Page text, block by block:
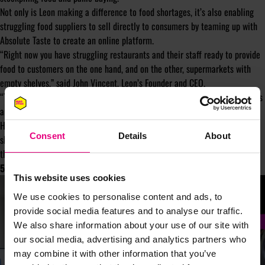
Consent Details About
This website uses cookies
We use cookies to personalise content and ads, to
provide social media features and to analyse our traffic.
We also share information about your use of our site with
our social media, advertising and analytics partners who
may combine it with other information that you’ve
Not only is Leon making a difference to food shortages, it’s also enabling
struggling food suppliers to sell directly to consumers by teaming up with
Absolute Taste to create an online platform.
“Right now you have struggling restaurants and their staff ready to provide
food to customers on the one hand, and on the other, supermarkets with
empty shelves,” said John Vincent, Leon’s Founder and CEO.
“The balance isn’t right. Not for customers, not for people facing job losses
and not for businesses.”
Hats off to Leon for making a positive contribution to tackling food
shortages and providing food businesses with a vital route to market in
these challenging times.
5. Snapchat – supporting mental health